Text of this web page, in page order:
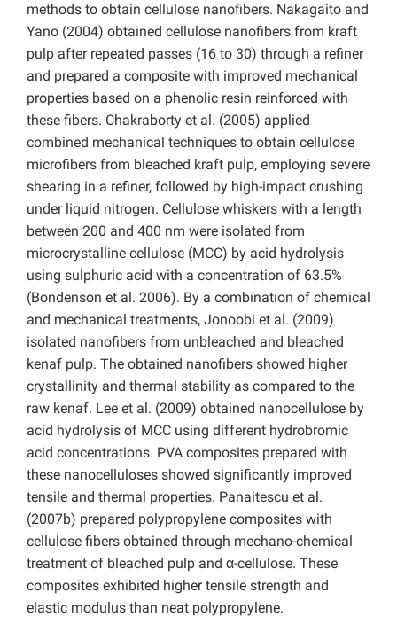
methods to obtain cellulose nanofibers. Nakagaito and
Yano (2004) obtained cellulose nanofibers from kraft
pulp after repeated passes (16 to 30) through a refiner
and prepared a composite with improved mechanical
properties based on a phenolic resin reinforced with
these fibers. Chakraborty et al. (2005) applied
combined mechanical techniques to obtain cellulose
microfibers from bleached kraft pulp, employing severe
shearing in a refiner, followed by high-impact crushing
under liquid nitrogen. Cellulose whiskers with a length
between 200 and 400 nm were isolated from
microcrystalline cellulose (MCC) by acid hydrolysis
using sulphuric acid with a concentration of 63.5%
(Bondenson et al. 2006). By a combination of chemical
and mechanical treatments, Jonoobi et al. (2009)
isolated nanofibers from unbleached and bleached
kenaf pulp. The obtained nanofibers showed higher
crystallinity and thermal stability as compared to the
raw kenaf. Lee et al. (2009) obtained nanocellulose by
acid hydrolysis of MCC using different hydrobromic
acid concentrations. PVA composites prepared with
these nanocelluloses showed significantly improved
tensile and thermal properties. Panaitescu et al.
(2007b) prepared polypropylene composites with
cellulose fibers obtained through mechano-chemical
treatment of bleached pulp and α-cellulose. These
composites exhibited higher tensile strength and
elastic modulus than neat polypropylene.